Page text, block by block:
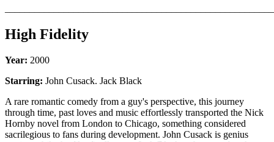
High Fidelity
Year: 2000
Starring: John Cusack. Jack Black
A rare romantic comedy from a guy's perspective, this journey
through time, past loves and music effortlessly transported the Nick
Hornby novel from London to Chicago, something considered
sacrilegious to fans during development. John Cusack is genius